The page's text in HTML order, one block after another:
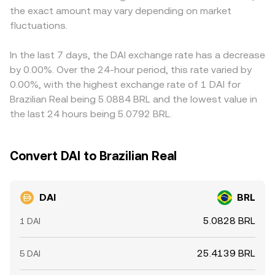
reserve disclosures tied to real‑world asset backing, and
Brazilian rules for fiat-crypto on‑ramps all affect
dynamics—perpetual futures funding across crypto
majors, options expiries that shift risk appetite, liquidity
conditions in DAI-centric pools, and large “whale”
mint/burn flows through the PSM—can add short‑term
volatility to the DAI/BRL conversion rate, even if
longer‑term forces keep DAI close to its peg.
peg and routed through USD‑linked markets before
reaching BRL pairs, the displayed DAI/BRL conversion rate
broader USD‑stablecoin pricing environment.
align prices by buying on lower‑priced venues and selling
on higher‑priced ones, but fees, withdrawal times,
imbalances—especially around large PSM flows or DeFi
pool shifts—mean that alignment is imperfect and
short‑lived differences can persist.
the exact amount may vary depending on market
fluctuations.
In the last 7 days, the DAI exchange rate has a decrease
by 0.00%. Over the 24-hour period, this rate varied by
0.00%, with the highest exchange rate of 1 DAI for
Brazilian Real being 5.0884 BRL and the lowest value in
the last 24 hours being 5.0792 BRL.
Convert DAI to Brazilian Real
DAI BRL
1 DAI 5.0828 BRL
5 DAI 25.4139 BRL